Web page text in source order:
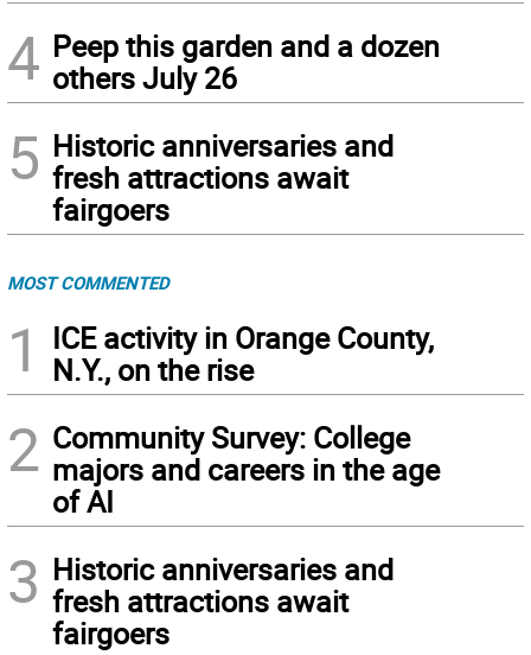
4 Peep this garden and a dozen
others July 26
5 Historic anniversaries and
fresh attractions await
fairgoers
MOST COMMENTED
1
ICE activity in Orange County,
N.Y., on the rise
2 Community Survey: College
majors and careers in the age
of AI
3 Historic anniversaries and
fresh attractions await
fairgoers